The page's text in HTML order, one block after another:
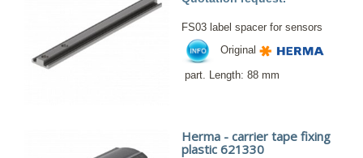
FS03 label spacer for sensors
Original
part. Length: 88 mm
Herma - carrier tape fixing
plastic 621330